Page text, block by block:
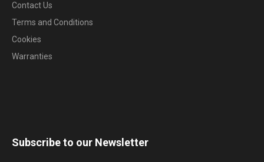
Contact Us
Terms and Conditions
Cookies
Warranties
Subscribe to our Newsletter